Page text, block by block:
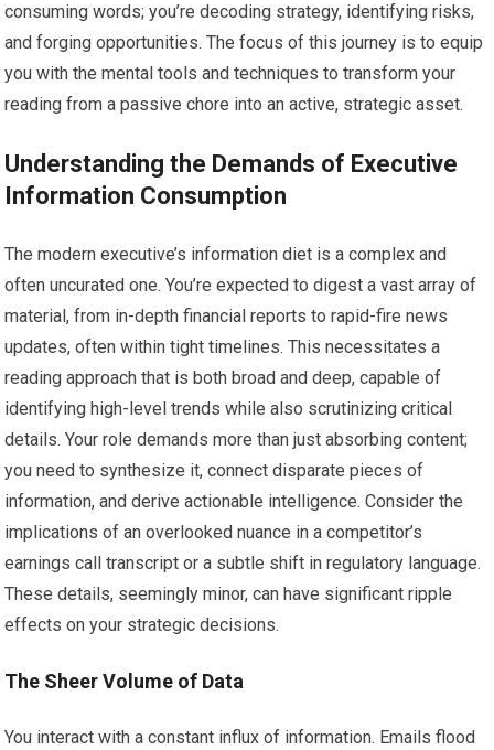
consuming words; you’re decoding strategy, identifying risks,
and forging opportunities. The focus of this journey is to equip
you with the mental tools and techniques to transform your
reading from a passive chore into an active, strategic asset.
Understanding the Demands of Executive
Information Consumption
The modern executive’s information diet is a complex and
often uncurated one. You’re expected to digest a vast array of
material, from in-depth financial reports to rapid-fire news
updates, often within tight timelines. This necessitates a
reading approach that is both broad and deep, capable of
identifying high-level trends while also scrutinizing critical
details. Your role demands more than just absorbing content;
you need to synthesize it, connect disparate pieces of
information, and derive actionable intelligence. Consider the
implications of an overlooked nuance in a competitor’s
earnings call transcript or a subtle shift in regulatory language.
These details, seemingly minor, can have significant ripple
effects on your strategic decisions.
The Sheer Volume of Data
You interact with a constant influx of information. Emails flood